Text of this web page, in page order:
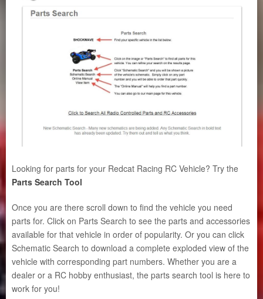
Looking for parts for your Redcat Racing RC Vehicle? Try the
Parts Search Tool
Once you are there scroll down to find the vehicle you need
parts for. Click on Parts Search to see the parts and accessories
available for that vehicle in order of popularity. Or you can click
Schematic Search to download a complete exploded view of the
vehicle with corresponding part numbers. Whether you are a
dealer or a RC hobby enthusiast, the parts search tool is here to
work for you!